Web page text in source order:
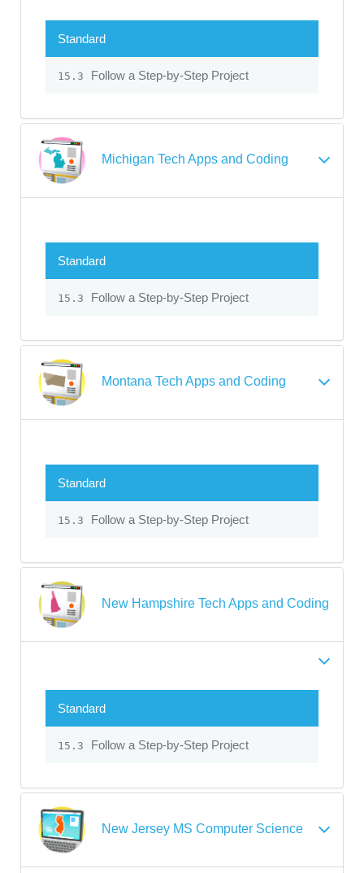
Standard
15.3 Follow a Step-by-Step Project
Michigan Tech Apps and Coding
Standard
15.3 Follow a Step-by-Step Project
Montana Tech Apps and Coding
Standard
15.3 Follow a Step-by-Step Project
New Hampshire Tech Apps and Coding
Standard
15.3 Follow a Step-by-Step Project
New Jersey MS Computer Science